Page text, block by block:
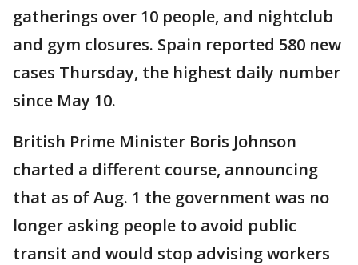
gatherings over 10 people, and nightclub
and gym closures. Spain reported 580 new
cases Thursday, the highest daily number
since May 10.
British Prime Minister Boris Johnson
charted a different course, announcing
that as of Aug. 1 the government was no
longer asking people to avoid public
transit and would stop advising workers